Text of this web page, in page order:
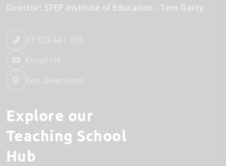
Director: STEP Institute of Education Tom Garry
01323 441 035
Email Us
Get Directions
Explore our
Teaching School
Hub